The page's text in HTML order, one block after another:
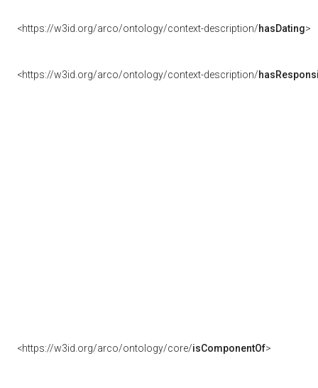
<https://w3id.org/arco/ontology/context-description/hasDating>
<https://w3id.org/arco/ontology/context-description/
<https://w3id.org/arco/ontology/core/isComponentOf>